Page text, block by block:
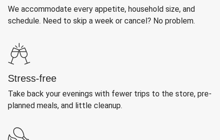
We accommodate every appetite, household size, and
schedule. Need to skip a week or cancel? No problem.
Stress-free
Take back your evenings with fewer trips to the store, pre-
planned meals, and little cleanup.